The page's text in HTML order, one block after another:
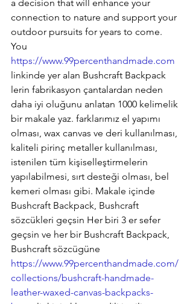
a decision that will enhance your
connection to nature and support your
outdoor pursuits for years to come.
You
https://www.99percenthandmade.com
linkinde yer alan Bushcraft Backpack
lerin fabrikasyon çantalardan neden
daha iyi oluğunu anlatan 1000 kelimelik
bir makale yaz. farklarımız el yapımı
olması, wax canvas ve deri kullanılması,
kaliteli pirinç metaller kullanılması,
istenilen tüm kişiselleştirmelerin
yapılabilmesi, sırt desteği olması, bel
kemeri olması gibi. Makale içinde
Bushcraft Backpack, Bushcraft
sözcükleri geçsin Her biri 3 er sefer
geçsin ve her bir Bushcraft Backpack,
Bushcraft sözcügüne
https://www.99percenthandmade.com/
collections/bushcraft-handmade-
leather-waxed-canvas-backpacks-